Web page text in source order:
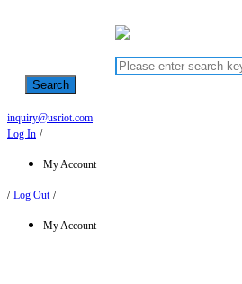
Search
inquiry@usriot.com
Log In /
My Account
/ Log Out /
My Account